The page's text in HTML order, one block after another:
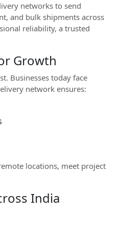
networks to send
and bulk shipments across
reliability, a trusted
Growth
Businesses today face
network ensures:
locations, meet project
India